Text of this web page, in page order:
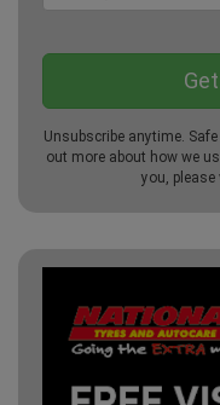
Unsubscribe anytime.
out more about how we
you,